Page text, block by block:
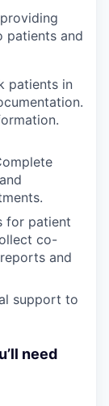
patients and
patients in
for patient
co-
and
support to
need